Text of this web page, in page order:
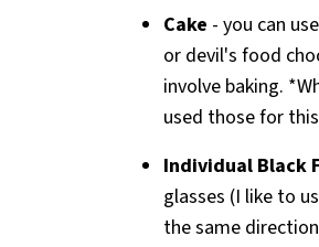
Cake - you can
or devil's food
involve baking.
used those for
Individual Black
glasses (I like to
the same